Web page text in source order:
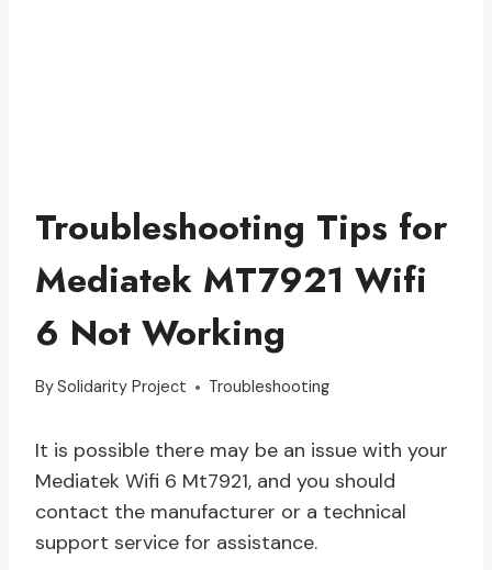
Troubleshooting Tips for
Mediatek MT7921 Wifi
6 Not Working
BySolidarity Project Troubleshooting
It is possible there may be an issue with your
Mediatek Wifi 6 Mt7921, and you should
contact the manufacturer or a technical
support service for assistance.